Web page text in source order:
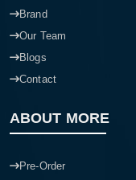
Brand
Our Team
Blogs
Contact
ABOUT MORE
Pre-Order